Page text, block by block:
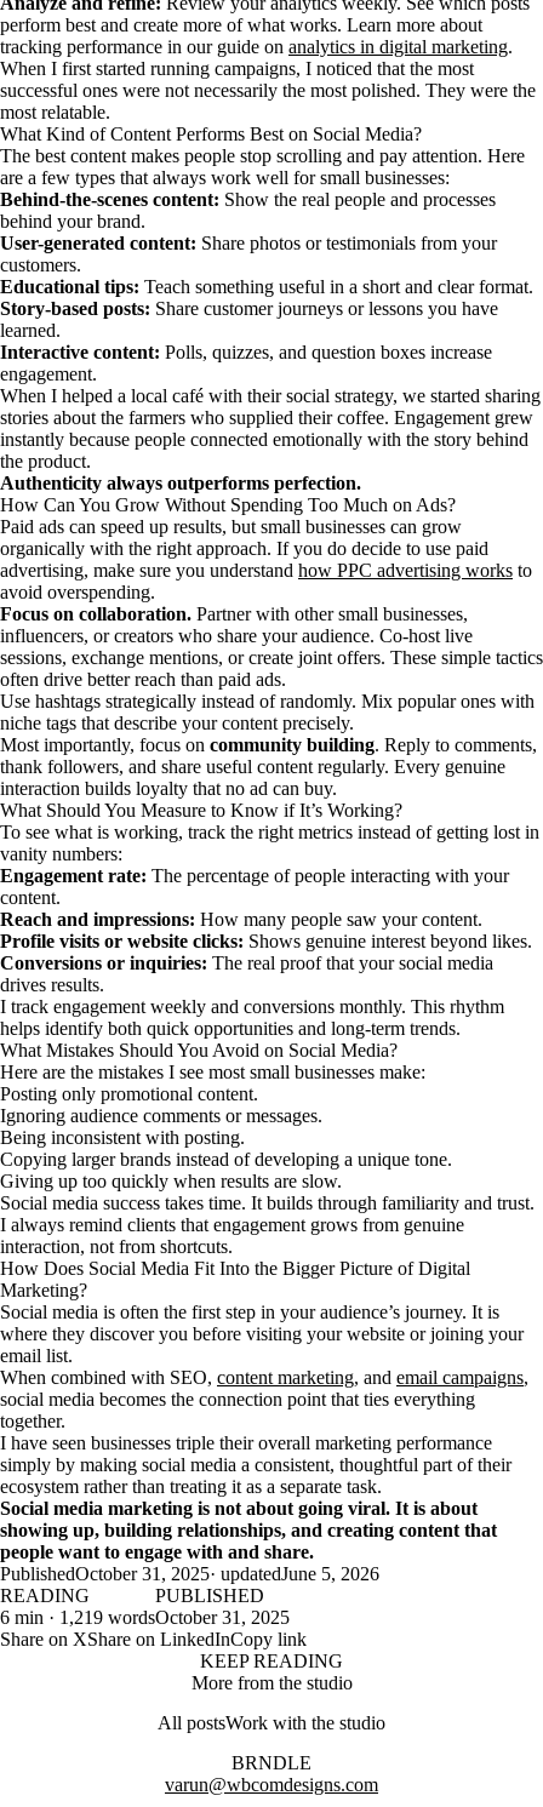
perform best and create more of what works. Learn more about
tracking performance in our guide on analytics in digital marketing.
When I first started running campaigns, I noticed that the most
successful ones were not necessarily the most polished. They were the
most relatable.
What Kind of Content Performs Best on Social Media?
The best content makes people stop scrolling and pay attention. Here
are a few types that always work well for small businesses:
Behind-the-scenes content: Show the real people and processes
behind your brand.
User-generated content: Share photos or testimonials from your
customers.
Educational tips: Teach something useful in a short and clear format.
Story-based posts: Share customer journeys or lessons you have
learned.
Interactive content: Polls, quizzes, and question boxes increase
engagement.
When I helped a local café with their social strategy, we started sharing
stories about the farmers who supplied their coffee. Engagement grew
instantly because people connected emotionally with the story behind
the product.
Authenticity always outperforms perfection.
How Can You Grow Without Spending Too Much on Ads?
Paid ads can speed up results, but small businesses can grow
organically with the right approach. If you do decide to use paid
advertising, make sure you understand how PPC advertising works to
avoid overspending.
Focus on collaboration. Partner with other small businesses,
influencers, or creators who share your audience. Co-host live
sessions, exchange mentions, or create joint offers. These simple tactics
often drive better reach than paid ads.
Use hashtags strategically instead of randomly. Mix popular ones with
niche tags that describe your content precisely.
Most importantly, focus on community building. Reply to comments,
thank followers, and share useful content regularly. Every genuine
interaction builds loyalty that no ad can buy.
What Should You Measure to Know if It’s Working?
To see what is working, track the right metrics instead of getting lost in
vanity numbers:
Engagement rate: The percentage of people interacting with your
content.
Reach and impressions: How many people saw your content.
Profile visits or website clicks: Shows genuine interest beyond likes.
Conversions or inquiries: The real proof that your social media
drives results.
I track engagement weekly and conversions monthly. This rhythm
helps identify both quick opportunities and long-term trends.
What Mistakes Should You Avoid on Social Media?
Here are the mistakes I see most small businesses make:
Posting only promotional content.
Ignoring audience comments or messages.
Being inconsistent with posting.
Copying larger brands instead of developing a unique tone.
Giving up too quickly when results are slow.
Social media success takes time. It builds through familiarity and trust.
I always remind clients that engagement grows from genuine
interaction, not from shortcuts.
How Does Social Media Fit Into the Bigger Picture of Digital
Marketing?
Social media is often the first step in your audience’s journey. It is
where they discover you before visiting your website or joining your
email list.
When combined with SEO, content marketing, and email campaigns,
social media becomes the connection point that ties everything
together.
I have seen businesses triple their overall marketing performance
simply by making social media a consistent, thoughtful part of their
ecosystem rather than treating it as a separate task.
Social media marketing is not about going viral. It is about
showing up, building relationships, and creating content that
people want to engage with and share.
PublishedOctober 31, 2025· updatedJune 5, 2026
READING
6 min · 1,219 words
PUBLISHED
October 31, 2025
Share on XShare on LinkedInCopy link
KEEP READING
More from the studio
All postsWork with the studio
BRNDLE
varun@wbcomdesigns.com